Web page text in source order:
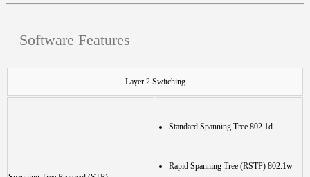
Software Features
Layer 2 Switching
Standard Spanning Tree 802.1d
Rapid Spanning Tree (RSTP) 802.1w